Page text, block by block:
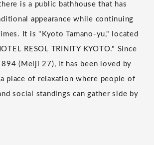
is a public bathhouse that has
appearance while continuing
It is "Kyoto Tamano-yu," located
RESOL TRINITY KYOTO." Since
(Meiji 27), it has been loved by
place of relaxation where people of
social standings can gather side by